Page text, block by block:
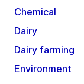
Chemical
Dairy
Dairy farming
Environment